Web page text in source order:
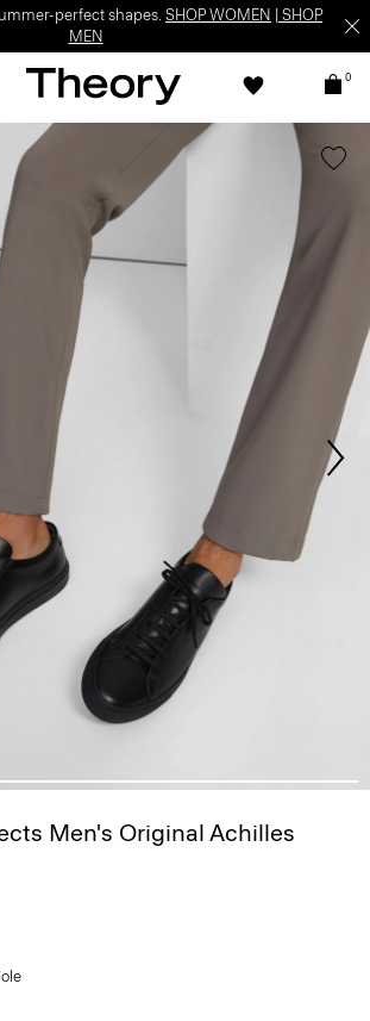
perfect shapes. SHOP WOMEN
SHOP
MEN
0
Men's Original Achilles